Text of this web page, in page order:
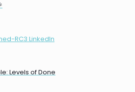
Levels of Done